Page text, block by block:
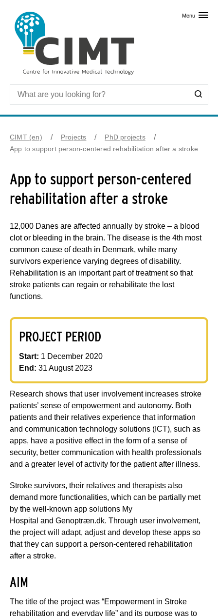
Menu
CIMT (en) Projects
PhD projects
App to support person-centered rehabilitation after a stroke
App to support person-centered
rehabilitation after a stroke
12,000 Danes are affected annually by stroke – a blood
clot or bleeding in the brain. The disease is the 4th most
common cause of death in Denmark, while many
survivors experience varying degrees of disability.
Rehabilitation is an important part of treatment so that
stroke patients can regain or rehabilitate the lost
functions.
PROJECT PERIOD
Start: 1 December 2020
End: 31 August 2023
Research shows that user involvement increases stroke
patients’ sense of empowerment and autonomy. Both
patients and their relatives experience that information
and communication technology solutions (ICT), such as
apps, have a positive effect in the form of a sense of
security, better communication with health professionals
and a greater level of activity for the patient after illness.
Stroke survivors, their relatives and therapists also
demand more functionalities, which can be partially met
by the well-known app solutions My
Hospital and Genoptræn.dk. Through user involvement,
the project will adapt, adjust and develop these apps so
that they can support a person-centered rehabilitation
after a stroke.
AIM
The title of the project was “Empowerment in Stroke
rehabilitation and everyday life” and its purpose was to